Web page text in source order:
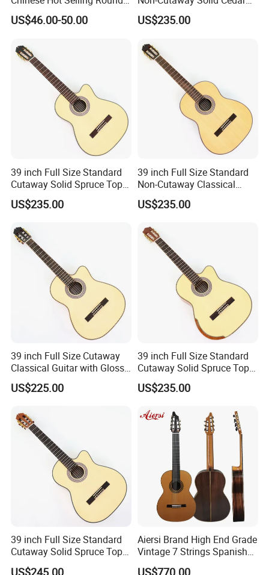
Packaging & Shipping
39 Inch Classic Guitar with
or Without Guitar Amplifier
US$46.00-50.00
Top Classical Guitar (TY-
035)
US$235.00
39 inch Full Size Standard
Cutaway Solid Spruce Top
Classical Guitar (TY-034)
US$235.00
39 inch Full Size Standard
Non-Cutaway Classical
Guitar with Gloss Finish
(TY-033)
US$235.00
39 inch Full Size Cutaway
Classical Guitar with Gloss
Natural Finish (TY-022)
US$225.00
39 inch Full Size Standard
Cutaway Solid Spruce Top
Classical Guitar (TY-041)
US$235.00
39 inch Full Size Standard
Cutaway Solid Spruce Top
Classical Guitar (TY-038)
US$245.00
Aiersi Brand High End Grade
Vintage 7 Strings Spanish
Chamber All Solid Classical
US$770.00